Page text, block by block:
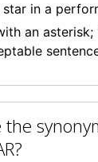
star in a
an